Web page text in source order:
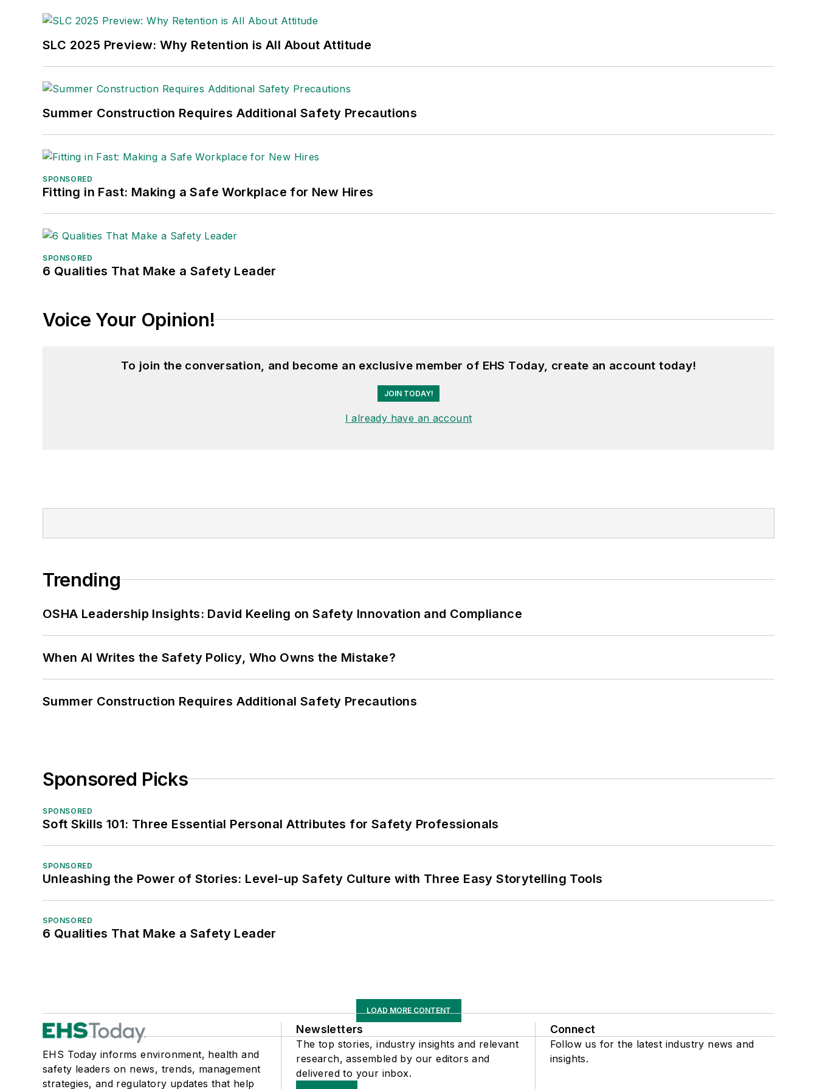
Safety Leadership Conference.
SLC 2025 Preview: Why Retention is All About Attitude
Summer Construction Requires Additional Safety Precautions
SPONSORED
Fitting in Fast: Making a Safe Workplace for New Hires
SPONSORED
6 Qualities That Make a Safety Leader
Voice Your Opinion!
To join the conversation, and become an exclusive member of EHS Today, create an account today!
JOIN TODAY!
I already have an account
Trending
OSHA Leadership Insights: David Keeling on Safety Innovation and Compliance
When AI Writes the Safety Policy, Who Owns the Mistake?
Summer Construction Requires Additional Safety Precautions
Sponsored Picks
SPONSORED
Soft Skills 101: Three Essential Personal Attributes for Safety Professionals
SPONSORED
Unleashing the Power of Stories: Level-up Safety Culture with Three Easy Storytelling Tools
SPONSORED
6 Qualities That Make a Safety Leader
LOAD MORE CONTENT
EHS Today informs environment, health and
safety leaders on news, trends, management
strategies, and regulatory updates that help
Newsletters
The top stories, industry insights and relevant
research, assembled by our editors and
delivered to your inbox.
Connect
Follow us for the latest industry news and
insights.